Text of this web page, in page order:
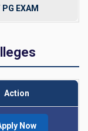
PG EXAM
Action
Now